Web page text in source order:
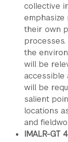
collective
their own
processes.
the
will be
accessible
will be
salient
locations
and
IMALR-GT